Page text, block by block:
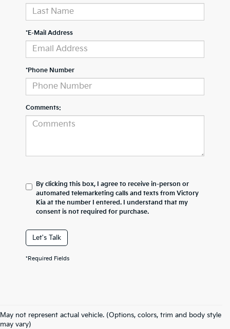
*E-Mail Address
*Phone Number
Comments:
By clicking this box, I agree to receive in-person or
automated telemarketing calls and texts from Victory
Kia at the number I entered. I understand that my
consent is not required for purchase.
Let's Talk
*Required Fields
May not represent actual vehicle. (Options, colors, trim and body style
may vary)
Why Drivers Choose Victory Kia For